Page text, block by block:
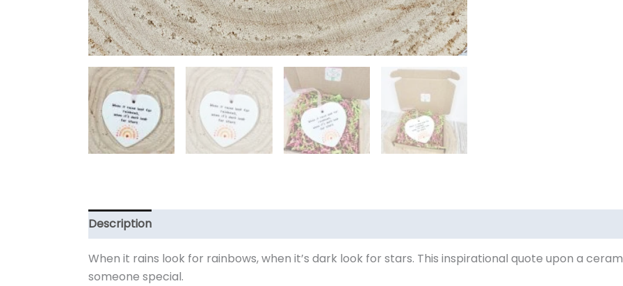
Description
When it rains look for rainbows, when it’s dark look for stars. This inspirational quote upon a
someone special.